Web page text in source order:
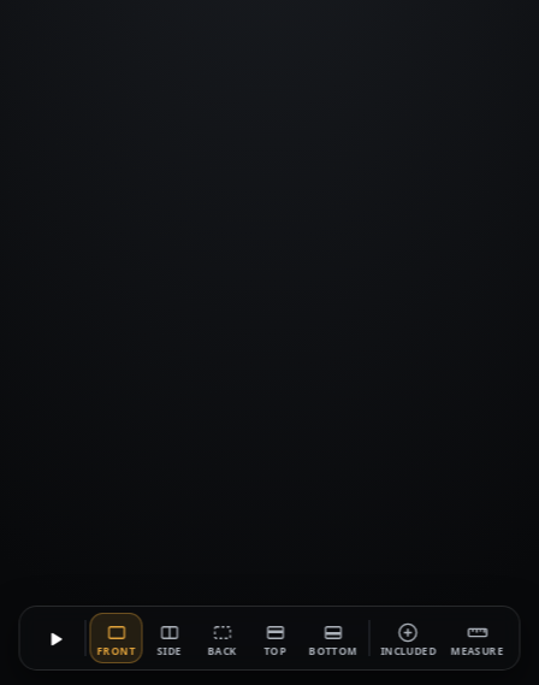
FRONT SIDE BACK TOP BOTTOM INCLUDED MEASURE